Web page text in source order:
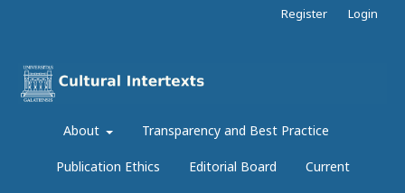
About Transparency and Best Practice
Publication Ethics Editorial Board Current
Register Login